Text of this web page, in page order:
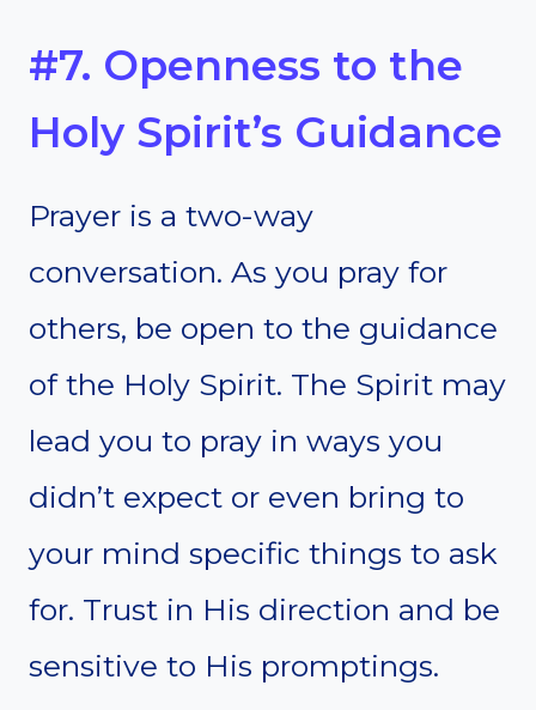
#7. Openness to the
Holy Spirit’s Guidance
Prayer is a two-way
conversation. As you pray for
others, be open to the guidance
of the Holy Spirit. The Spirit may
lead you to pray in ways you
didn’t expect or even bring to
your mind specific things to ask
for. Trust in His direction and be
sensitive to His promptings.